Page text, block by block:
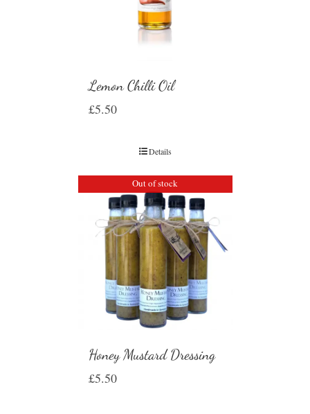
Lemon Chilli Oil
£5.50
Details
Out of stock
Honey Mustard Dressing
£5.50